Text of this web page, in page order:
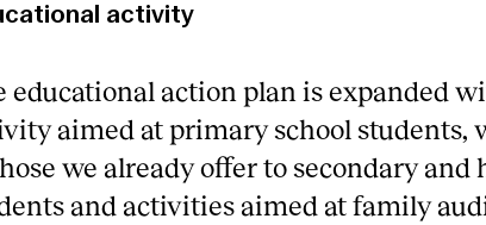
activity
educational action plan is expanded
aimed at primary school students,
we already offer to secondary and
and activities aimed at family